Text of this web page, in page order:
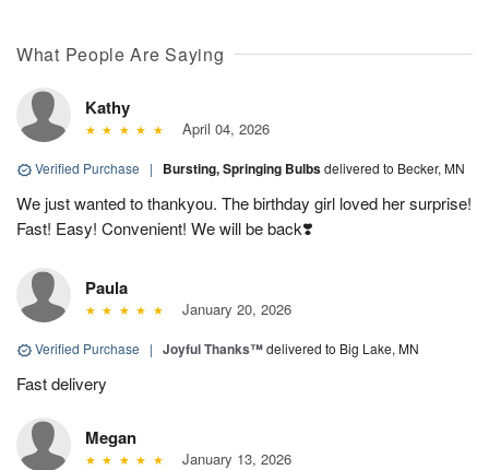
What People Are Saying
Kathy
April 04, 2026
Verified Purchase | Bursting, Springing Bulbsdelivered to Becker, MN
We just wanted to thankyou. The birthday girl loved her surprise!
Fast! Easy! Convenient! We will be back❣️
Paula
January 20, 2026
Verified Purchase | Joyful Thanks™delivered to Big Lake, MN
Fast delivery
Megan
January 13, 2026